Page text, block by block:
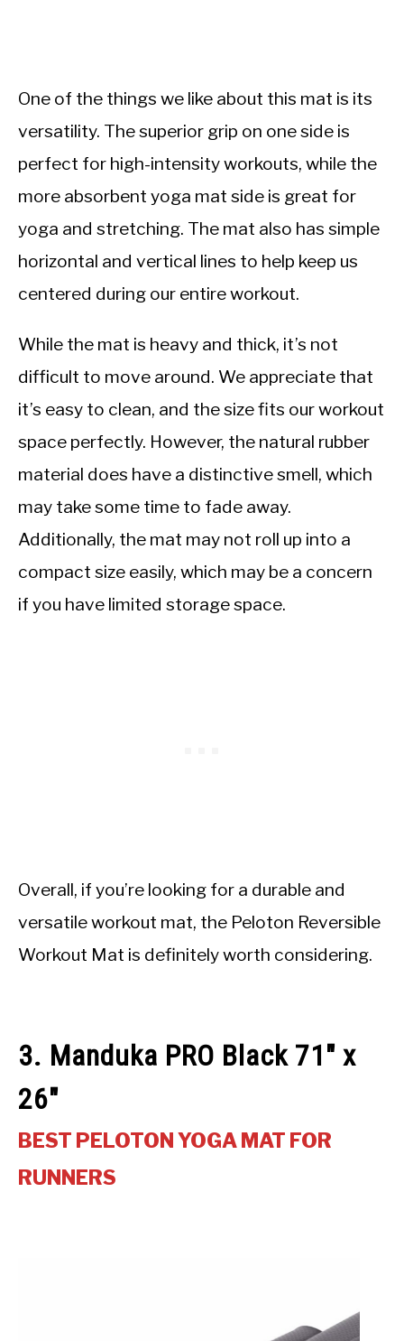
One of the things we like about this mat is its
versatility. The superior grip on one side is
perfect for high-intensity workouts, while the
more absorbent yoga mat side is great for
yoga and stretching. The mat also has simple
horizontal and vertical lines to help keep us
centered during our entire workout.
While the mat is heavy and thick, it’s not
difficult to move around. We appreciate that
it’s easy to clean, and the size fits our workout
space perfectly. However, the natural rubber
material does have a distinctive smell, which
may take some time to fade away.
Additionally, the mat may not roll up into a
compact size easily, which may be a concern
if you have limited storage space.
Overall, if you’re looking for a durable and
versatile workout mat, the Peloton Reversible
Workout Mat is definitely worth considering.
3. Manduka PRO Black 71″ x
26″
BEST PELOTON YOGA MAT FOR
RUNNERS